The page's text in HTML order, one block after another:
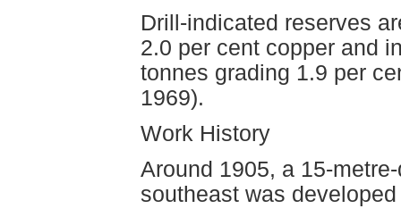
Drill-indicated reserves
2.0 per cent copper and
tonnes grading 1.9 per
1969).
Work History
Around 1905, a 15-
southeast was